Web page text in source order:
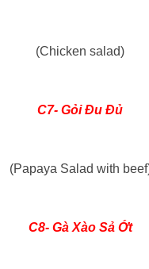
(Chicken salad)
C7- Gỏi Đu Đủ
(Papaya Salad with
C8- Gà Xào Sả Ớt